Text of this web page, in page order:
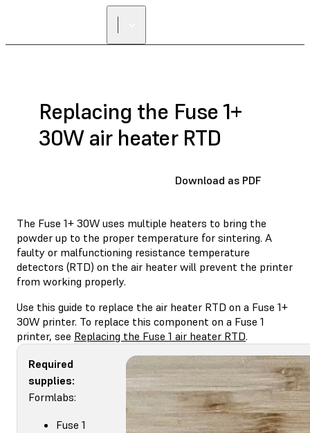
Replacing the Fuse 1+
30W air heater RTD
Download as PDF
The Fuse 1+ 30W uses multiple heaters to bring the
powder up to the proper temperature for sintering. A
faulty or malfunctioning resistance temperature
detectors (RTD) on the air heater will prevent the printer
from working properly.
Use this guide to replace the air heater RTD on a Fuse 1+
30W printer. To replace this component on a Fuse 1
printer, see Replacing the Fuse 1 air heater RTD.
Required
supplies:
Formlabs:
Fuse 1